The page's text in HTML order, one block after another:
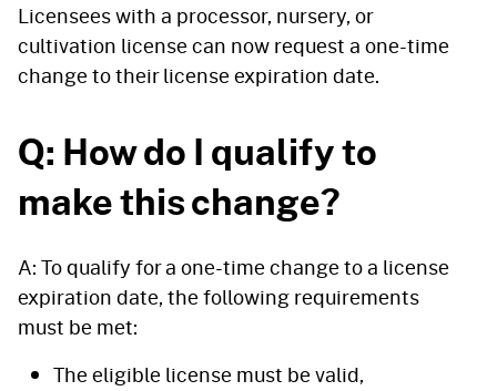
Licensees with a processor, nursery, or
cultivation license can now request a one-time
change to their license expiration date.
Q: How do I qualify to
make this change?
A: To qualify for a one-time change to a license
expiration date, the following requirements
must be met:
The eligible license must be valid,